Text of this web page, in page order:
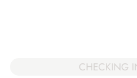
CHECKING